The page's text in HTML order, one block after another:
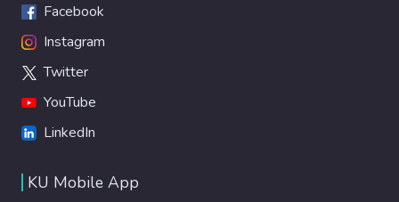
Facebook
Instagram
Twitter
YouTube
LinkedIn
KU Mobile App